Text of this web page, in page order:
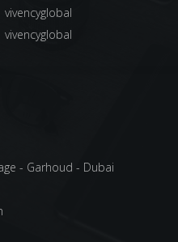
- Garhoud - Dubai
vivencyglobal
vivencyglobal